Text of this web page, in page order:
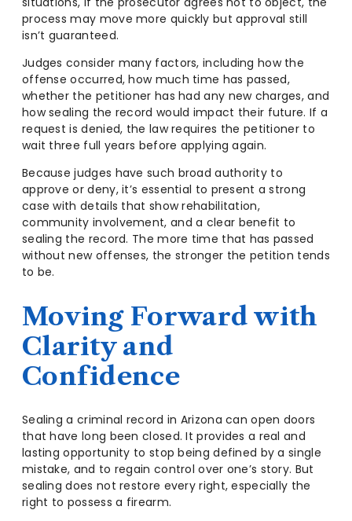
process may move more quickly but approval still
isn’t guaranteed.
Judges consider many factors, including how the
offense occurred, how much time has passed,
whether the petitioner has had any new charges, and
how sealing the record would impact their future. If a
request is denied, the law requires the petitioner to
wait three full years before applying again.
Because judges have such broad authority to
approve or deny, it’s essential to present a strong
case with details that show rehabilitation,
community involvement, and a clear benefit to
sealing the record. The more time that has passed
without new offenses, the stronger the petition tends
to be.
Moving Forward with
Clarity and
Confidence
Sealing a criminal record in Arizona can open doors
that have long been closed. It provides a real and
lasting opportunity to stop being defined by a single
mistake, and to regain control over one’s story. But
sealing does not restore every right, especially the
right to possess a firearm.